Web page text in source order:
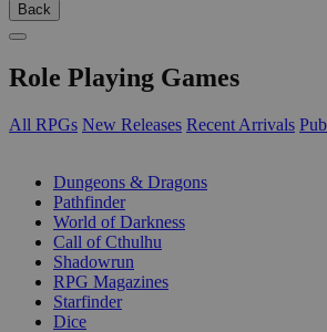
Back
Role Playing Games
All RPGs New Releases Recent Arrivals
Dungeons & Dragons
Pathfinder
World of Darkness
Call of Cthulhu
Shadowrun
RPG Magazines
Starfinder
Dice